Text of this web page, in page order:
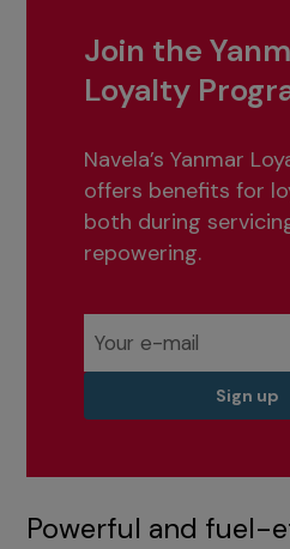
Join the
Loyalty
Navela’s Yanmar
offers benefits for
both during
repowering.
Sign up
Powerful and fuel-